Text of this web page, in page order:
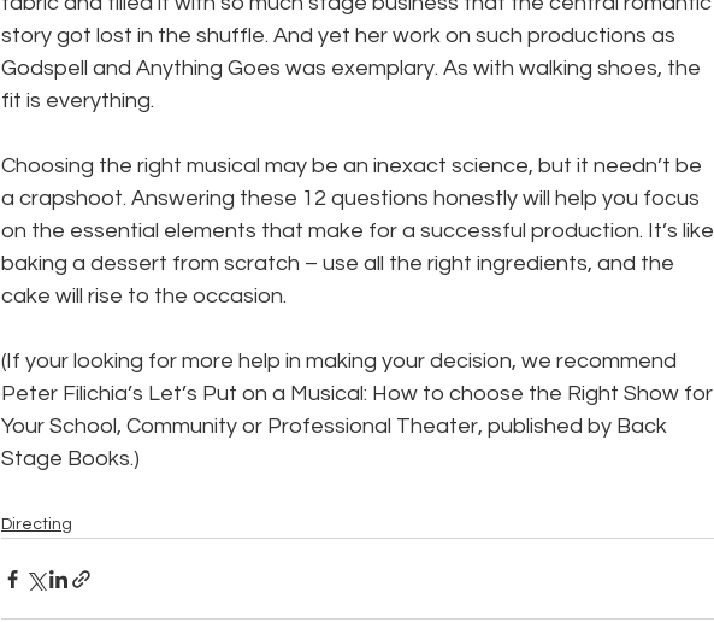
story got lost in the shuffle. And yet her work on such productions as
Godspell and Anything Goes was exemplary. As with walking shoes, the
fit is everything.
Choosing the right musical may be an inexact science, but it needn’t be
a crapshoot. Answering these 12 questions honestly will help you focus
on the essential elements that make for a successful production. It’s like
baking a dessert from scratch – use all the right ingredients, and the
cake will rise to the occasion.
(If your looking for more help in making your decision, we recommend
Peter Filichia’s Let’s Put on a Musical: How to choose the Right Show for
Your School, Community or Professional Theater, published by Back
Stage Books.)
Directing